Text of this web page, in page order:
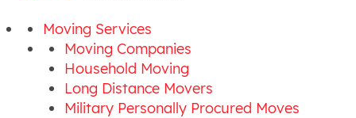
Moving Services
Moving Companies
Household Moving
Long Distance Movers
Military Personally Procured Moves